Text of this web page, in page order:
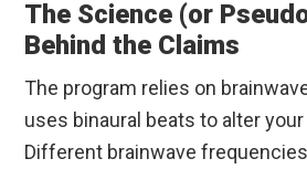
The Science (or
Behind the Claims
The program relies on
uses binaural beats to alter
Different brainwave